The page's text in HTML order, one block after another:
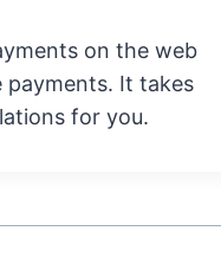
on the web
It takes
for you.